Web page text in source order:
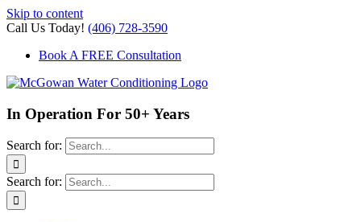
Skip to content
Call Us Today! (406) 728-3590
Book A FREE Consultation
In Operation For 50+ Years
Search for:
Search for: